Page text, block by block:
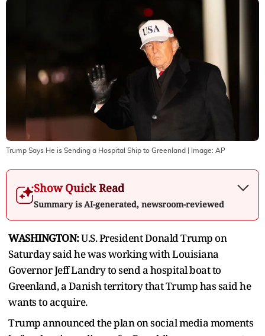
Trump Says He is Sending a Hospital Ship to Greenland | Image: AP
Show Quick Read
Summary is AI-generated, newsroom-reviewed
WASHINGTON:U.S. President Donald Trump on
Saturday said he was working with Louisiana
Governor Jeff Landry to send a hospital boat to
Greenland, a Danish territory that Trump has said he
wants to acquire.
Trump announced the plan on social media moments